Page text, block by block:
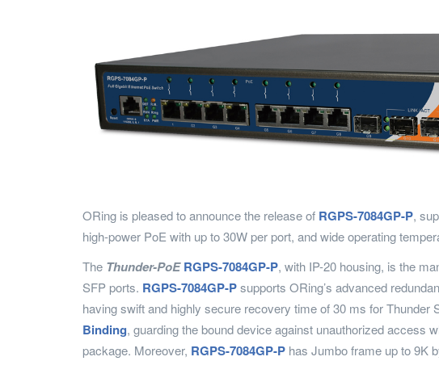
ORing is pleased to announce the release of RGPS-7084GP-P,
high-power PoE with up to 30W per port, and wide operating
The Thunder-PoE RGPS-7084GP-P, with IP-20 housing, is the
SFP ports. RGPS-7084GP-Psupports ORing’s advanced
having swift and highly secure recovery time of 30 ms for Thunder
Binding, guarding the bound device against unauthorized access
package. Moreover, RGPS-7084GP-P has Jumbo frame up to 9K